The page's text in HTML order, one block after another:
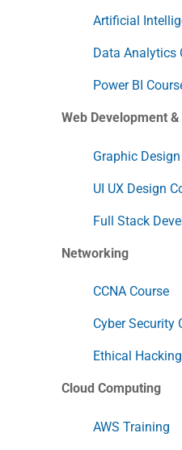
Artificial
Data Analytics
Power BI
Web Development
Graphic
UI UX Design
Full Stack
Networking
CCNA Course
Cyber Security
Ethical
Cloud Computing
AWS Training